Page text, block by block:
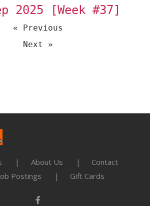
2025 [Week #37]
« Previous
Next »
About Us
Contact
Postings
Gift Cards